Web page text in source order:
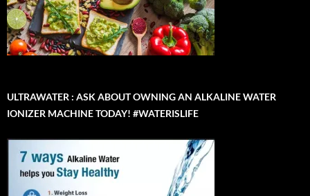
ULTRAWATER : ASK ABOUT OWNING AN ALKALINE WATER
IONIZER MACHINE TODAY! #WATERISLIFE